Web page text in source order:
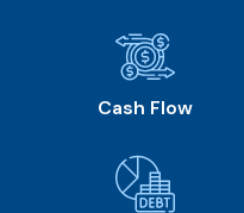
Cash Flow